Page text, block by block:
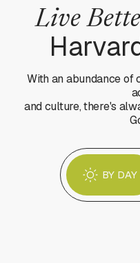
Live
With an abundance of
and culture, there's
BY DAY